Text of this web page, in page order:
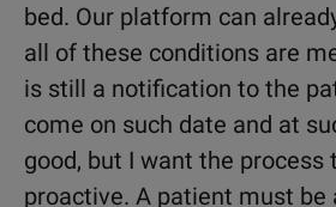
bed. Our platform can
all of these conditions are
is still a notification to the
come on such date and at
good, but I want the process
proactive. A patient must be